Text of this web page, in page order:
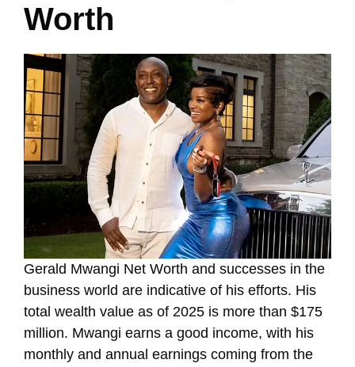
Worth
Gerald Mwangi Net Worth and successes in the
business world are indicative of his efforts. His
total wealth value as of 2025 is more than $175
million. Mwangi earns a good income, with his
monthly and annual earnings coming from the